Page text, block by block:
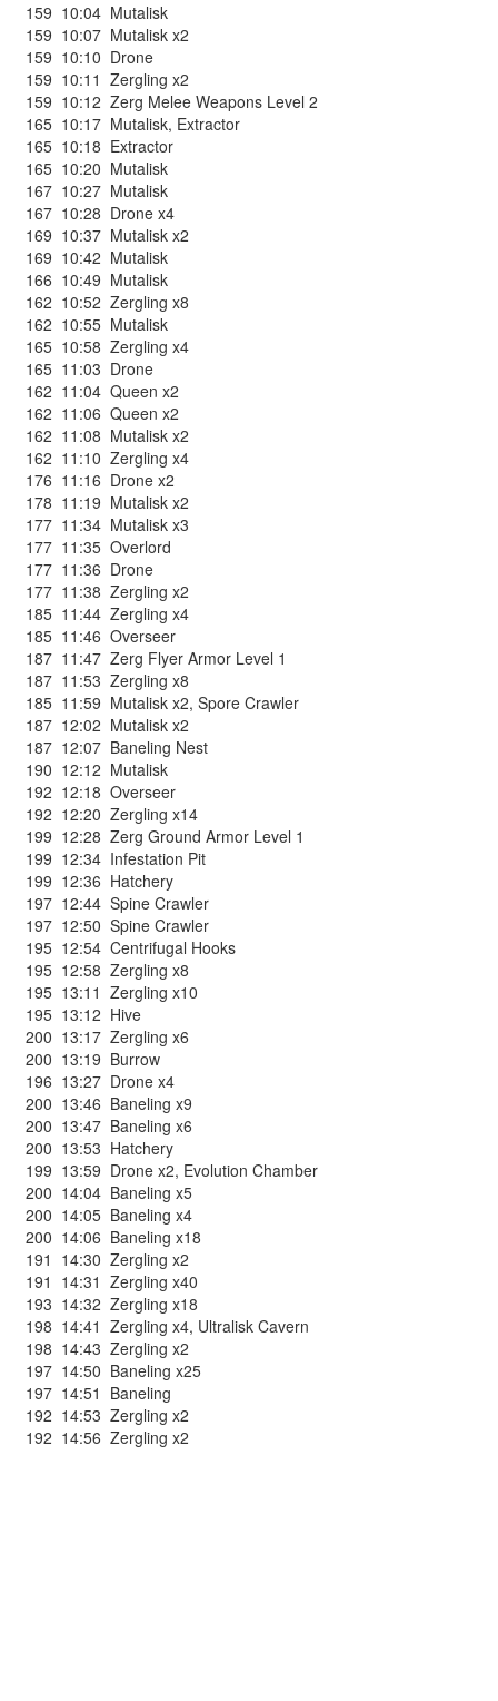
159 10:04 Mutalisk
159 10:07 Mutalisk x2
159 10:10 Drone
159 10:11 Zergling x2
159 10:12 Zerg Melee Weapons Level 2
165 10:17 Mutalisk, Extractor
165 10:18 Extractor
165 10:20 Mutalisk
167 10:27 Mutalisk
167 10:28 Drone x4
169 10:37 Mutalisk x2
169 10:42 Mutalisk
166 10:49 Mutalisk
162 10:52 Zergling x8
162 10:55 Mutalisk
165 10:58 Zergling x4
165 11:03 Drone
162 11:04 Queen x2
162 11:06 Queen x2
162 11:08 Mutalisk x2
162 11:10 Zergling x4
176 11:16 Drone x2
178 11:19 Mutalisk x2
177 11:34 Mutalisk x3
177 11:35 Overlord
177 11:36 Drone
177 11:38 Zergling x2
185 11:44 Zergling x4
185 11:46 Overseer
187 11:47 Zerg Flyer Armor Level 1
187 11:53 Zergling x8
185 11:59 Mutalisk x2, Spore Crawler
187 12:02 Mutalisk x2
187 12:07 Baneling Nest
190 12:12 Mutalisk
192 12:18 Overseer
192 12:20 Zergling x14
199 12:28 Zerg Ground Armor Level 1
199 12:34 Infestation Pit
199 12:36 Hatchery
197 12:44 Spine Crawler
197 12:50 Spine Crawler
195 12:54 Centrifugal Hooks
195 12:58 Zergling x8
195 13:11 Zergling x10
195 13:12 Hive
200 13:17 Zergling x6
200 13:19 Burrow
196 13:27 Drone x4
200 13:46 Baneling x9
200 13:47 Baneling x6
200 13:53 Hatchery
199 13:59 Drone x2, Evolution Chamber
200 14:04 Baneling x5
200 14:05 Baneling x4
200 14:06 Baneling x18
191 14:30 Zergling x2
191 14:31 Zergling x40
193 14:32 Zergling x18
198 14:41 Zergling x4, Ultralisk Cavern
198 14:43 Zergling x2
197 14:50 Baneling x25
197 14:51 Baneling
192 14:53 Zergling x2
192 14:56 Zergling x2